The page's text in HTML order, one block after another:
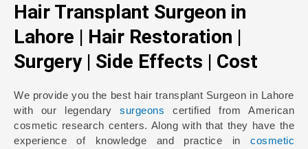
Hair Transplant Surgeon in
Lahore | Hair Restoration |
Surgery | Side Effects | Cost
We provide you the best hair transplant Surgeon in Lahore
with our legendarysurgeons certified from American
cosmetic research centers. Along with that they have the
experience of knowledge and practice in cosmetic